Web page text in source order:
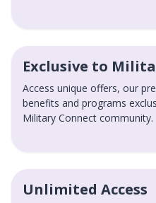
Exclusive to
Access unique offers, our
benefits and programs
Military Connect community.
Unlimited Access